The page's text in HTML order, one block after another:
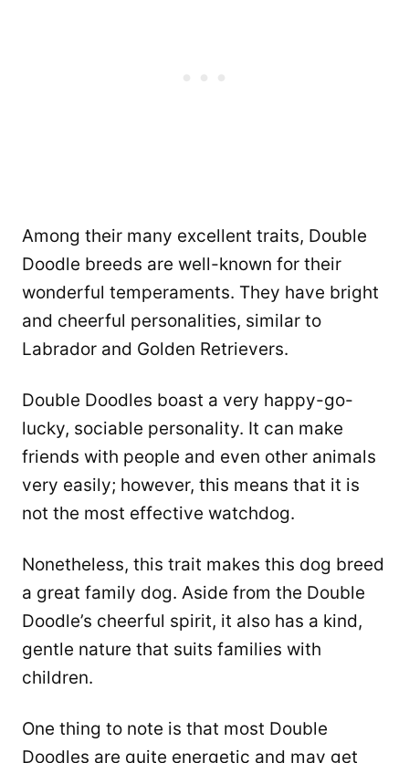
Among their many excellent traits, Double
Doodle breeds are well-known for their
wonderful temperaments. They have bright
and cheerful personalities, similar to
Labrador and Golden Retrievers.
Double Doodles boast a very happy-go-
lucky, sociable personality. It can make
friends with people and even other animals
very easily; however, this means that it is
not the most effective watchdog.
Nonetheless, this trait makes this dog breed
a great family dog. Aside from the Double
Doodle’s cheerful spirit, it also has a kind,
gentle nature that suits families with
children.
One thing to note is that most Double
Doodles are quite energetic and may get